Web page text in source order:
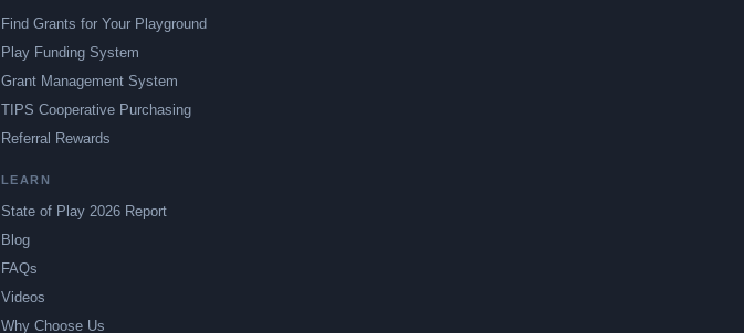
Find Grants for Your Playground
Play Funding System
Grant Management System
TIPS Cooperative Purchasing
Referral Rewards
LEARN
State of Play 2026 Report
Blog
FAQs
Videos
Why Choose Us